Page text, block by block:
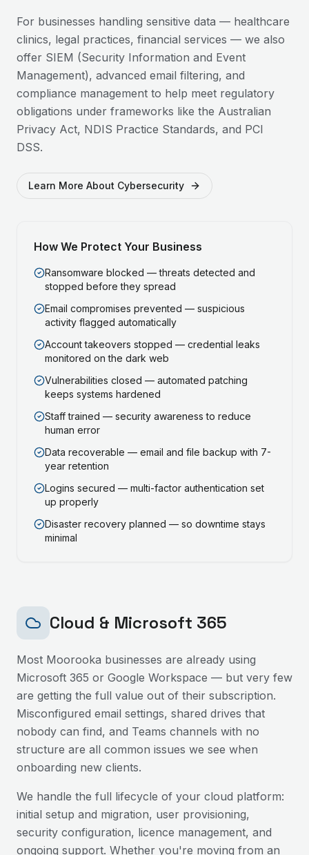
For businesses handling sensitive data — healthcare
clinics, legal practices, financial services — we also
offer SIEM (Security Information and Event
Management), advanced email filtering, and
compliance management to help meet regulatory
obligations under frameworks like the Australian
Privacy Act, NDIS Practice Standards, and PCI
DSS.
Learn More About Cybersecurity
How We Protect Your Business
Ransomware blocked — threats detected and
stopped before they spread
Email compromises prevented — suspicious
activity flagged automatically
Account takeovers stopped — credential leaks
monitored on the dark web
Vulnerabilities closed — automated patching
keeps systems hardened
Staff trained — security awareness to reduce
human error
Data recoverable — email and file backup with 7-
year retention
Logins secured — multi-factor authentication set
up properly
Disaster recovery planned — so downtime stays
minimal
Cloud & Microsoft 365
Most Moorooka businesses are already using
Microsoft 365 or Google Workspace — but very few
are getting the full value out of their subscription.
Misconfigured email settings, shared drives that
nobody can find, and Teams channels with no
structure are all common issues we see when
onboarding new clients.
We handle the full lifecycle of your cloud platform:
initial setup and migration, user provisioning,
security configuration, licence management, and
ongoing support. Whether you're moving from an